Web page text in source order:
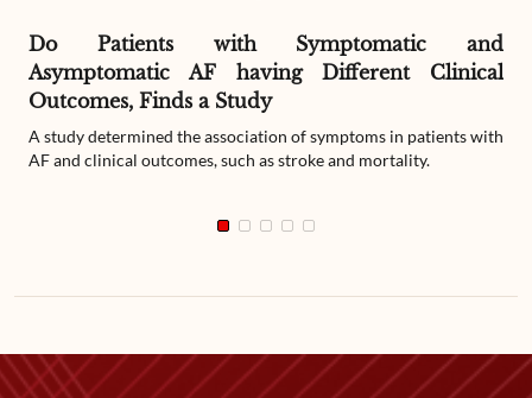
Do Patients with Symptomatic and
Asymptomatic AF having Different Clinical
Outcomes, Finds a Study
A study determined the association of symptoms in patients with
AF and clinical outcomes, such as stroke and mortality.